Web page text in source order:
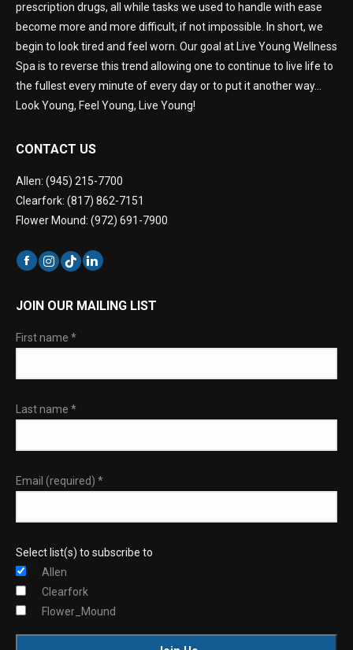
prescription drugs, all while tasks we used to handle with ease
become more and more difficult, if not impossible. In short, we
begin to look tired and feel worn. Our goal at Live Young Wellness
Spa is to reverse this trend allowing one to continue to live life to
the fullest every minute of every day or to put it another way…
Look Young, Feel Young, Live Young!
CONTACT US
Allen: (945) 215-7700
Clearfork: (817) 862-7151
Flower Mound: (972) 691-7900
JOIN OUR MAILING LIST
First name *
Last name *
Email (required) *
Select list(s) to subscribe to
Allen
Clearfork
Flower_Mound